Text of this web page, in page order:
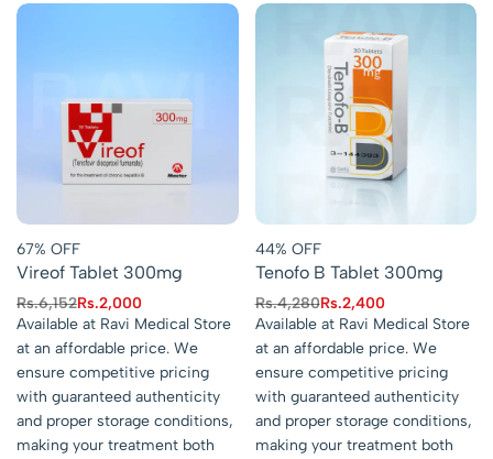
67% OFF
Vireof Tablet 300mg
Rs.6,152Rs.2,000
Available at Ravi Medical Store
at an affordable price. We
ensure competitive pricing
with guaranteed authenticity
and proper storage conditions,
making your treatment both
44% OFF
Tenofo B Tablet 300mg
Rs.4,280Rs.2,400
Available at Ravi Medical Store
at an affordable price. We
ensure competitive pricing
with guaranteed authenticity
and proper storage conditions,
making your treatment both